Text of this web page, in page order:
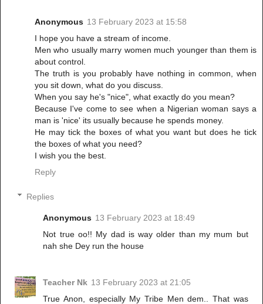
Anonymous 13 February 2023 at 15:58
I hope you have a stream of income.
Men who usually marry women much younger than them is
about control.
The truth is you probably have nothing in common, when
you sit down, what do you discuss.
When you say he's "nice", what exactly do you mean?
Because I've come to see when a Nigerian woman says a
man is 'nice' its usually because he spends money.
He may tick the boxes of what you want but does he tick
the boxes of what you need?
I wish you the best.
Reply
Replies
Anonymous 13 February 2023 at 18:49
Not true oo!! My dad is way older than my mum but
nah she Dey run the house
Teacher Nk 13 February 2023 at 21:05
True Anon, especially My Tribe Men dem.. That was